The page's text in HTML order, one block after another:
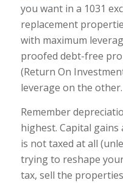
you want in a 1031
replacement
with maximum
proofed debt-free
(Return On
leverage on the other.
Remember
highest. Capital gains
is not taxed at all
trying to reshape
tax, sell the